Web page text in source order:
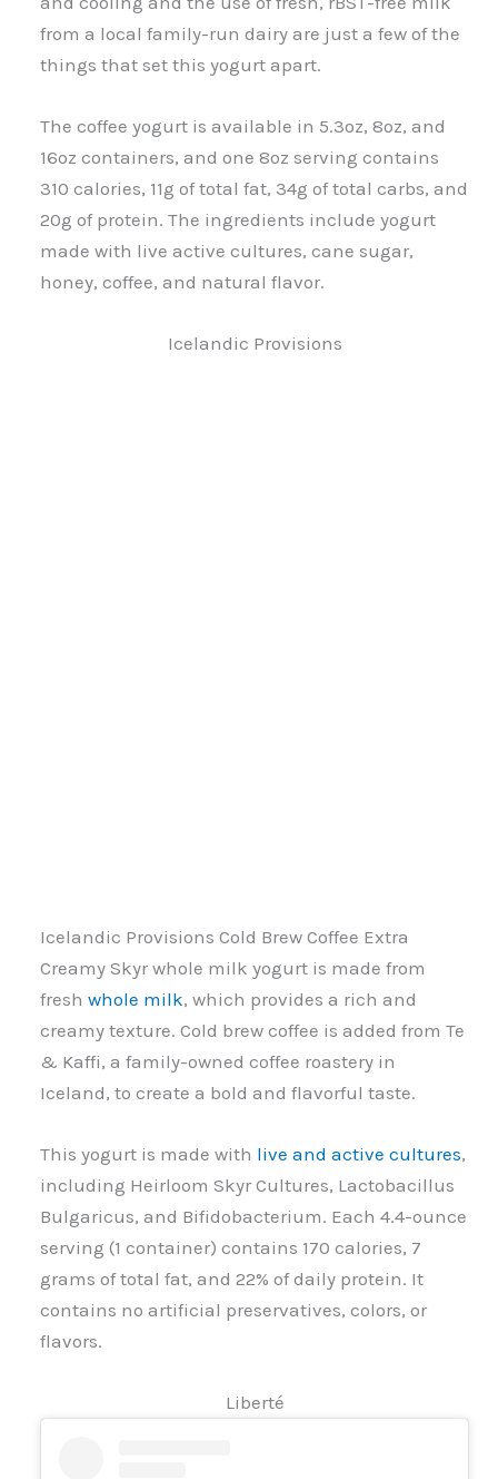
from a local family-run dairy are just a few of the
things that set this yogurt apart.
The coffee yogurt is available in 5.3oz, 8oz, and
16oz containers, and one 8oz serving contains
310 calories, 11g of total fat, 34g of total carbs, and
20g of protein. The ingredients include yogurt
made with live active cultures, cane sugar,
honey, coffee, and natural flavor.
Icelandic Provisions
Icelandic Provisions Cold Brew Coffee Extra
Creamy Skyr whole milk yogurt is made from
freshwhole milk, which provides a rich and
creamy texture. Cold brew coffee is added from Te
& Kaffi, a family-owned coffee roastery in
Iceland, to create a bold and flavorful taste.
This yogurt is made with live and active cultures,
including Heirloom Skyr Cultures, Lactobacillus
Bulgaricus, and Bifidobacterium. Each 4.4-ounce
serving (1 container) contains 170 calories, 7
grams of total fat, and 22% of daily protein. It
contains no artificial preservatives, colors, or
flavors.
Liberté